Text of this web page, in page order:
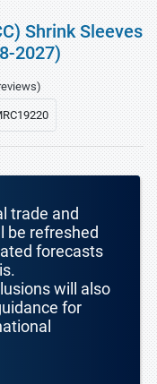
Shrink Sleeves
2027)
trade and
be refreshed
forecasts
will also
for